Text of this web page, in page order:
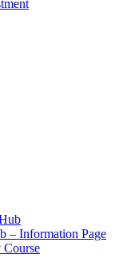
– Information Page